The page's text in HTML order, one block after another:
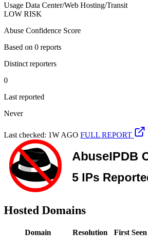
Usage Data Center/Web Hosting/Transit
LOW RISK
Abuse Confidence Score
Based on 0 reports
Distinct reporters
0
Last reported
Never
Last checked: 1W AGO FULL REPORT
Hosted Domains
Domain Resolution First Seen